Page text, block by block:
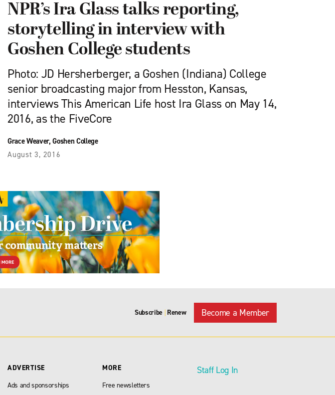
NPR’s Ira Glass talks reporting,
storytelling in interview with
Goshen College students
Photo: JD Hersherberger, a Goshen (Indiana) College
senior broadcasting major from Hesston, Kansas,
interviews This American Life host Ira Glass on May 14,
2016, as the FiveCore
Grace Weaver, Goshen College
August 3, 2016
Subscribe | Renew Become a Member
ADVERTISE
Ads and sponsorships
MORE
Free newsletters
Staff Log In